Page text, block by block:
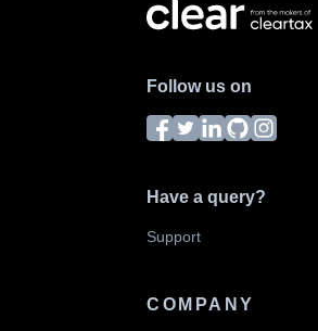
Follow us on
Have a query?
Support
COMPANY